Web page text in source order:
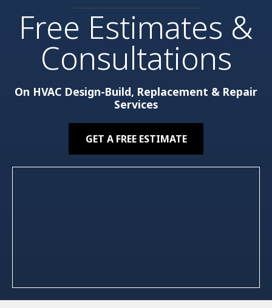
Free Estimates &
Consultations
On HVAC Design-Build, Replacement & Repair
Services
GET A FREE ESTIMATE